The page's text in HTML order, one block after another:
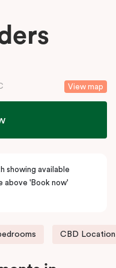
View map
showing available
above 'Book now'
CBD Location